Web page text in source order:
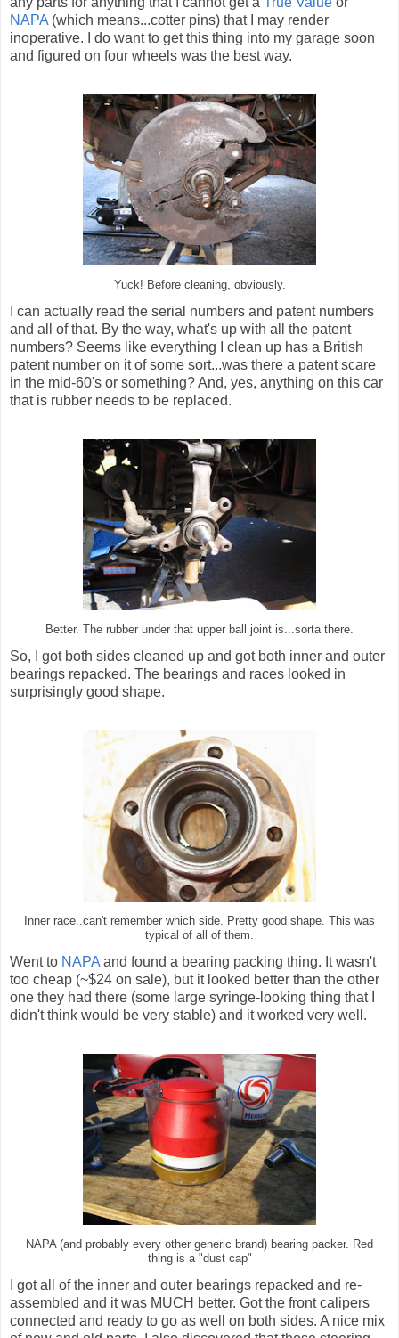
NAPA (which means...cotter pins) that I may render
inoperative. I do want to get this thing into my garage soon
and figured on four wheels was the best way.
Yuck! Before cleaning, obviously.
I can actually read the serial numbers and patent numbers
and all of that. By the way, what's up with all the patent
numbers? Seems like everything I clean up has a British
patent number on it of some sort...was there a patent scare
in the mid-60's or something? And, yes, anything on this car
that is rubber needs to be replaced.
Better. The rubber under that upper ball joint is...sorta there.
So, I got both sides cleaned up and got both inner and outer
bearings repacked. The bearings and races looked in
surprisingly good shape.
Inner race..can't remember which side. Pretty good shape. This was
typical of all of them.
Went to NAPA and found a bearing packing thing. It wasn't
too cheap (~$24 on sale), but it looked better than the other
one they had there (some large syringe-looking thing that I
didn't think would be very stable) and it worked very well.
NAPA (and probably every other generic brand) bearing packer. Red
thing is a "dust cap"
I got all of the inner and outer bearings repacked and re-
assembled and it was MUCH better. Got the front calipers
connected and ready to go as well on both sides. A nice mix